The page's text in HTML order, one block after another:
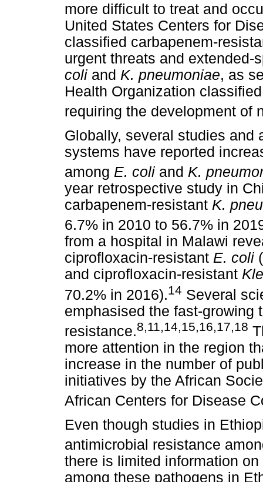
more difficult to treat and
United States Centers for
classified carbapenem-
urgent threats and
coli and K. pneumoniae, as
Health Organization
requiring the development of
Globally, several studies and
systems have reported
among E. coli and K.
year retrospective study in
carbapenem-resistant K.
6.7% in 2010 to 56.7% in
from a hospital in Malawi
ciprofloxacin-resistant E. coli
and ciprofloxacin-resistant
70.2% in 2016).14 Several
emphasised the fast-growing
resistance.8,11,14,15,16,17,18
more attention in the region
increase in the number of
initiatives by the African
African Centers for Disease
Even though studies in
antimicrobial resistance
there is limited information
among these pathogens in